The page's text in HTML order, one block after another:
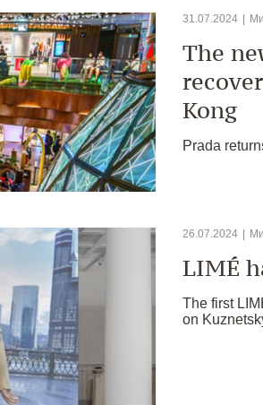
31.07.2024
The
Kong
Prada
26.07.2024
LIMÉ
The first
on